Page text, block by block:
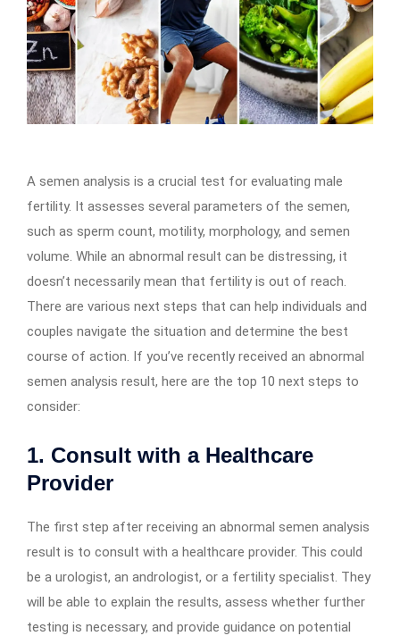
A semen analysis is a crucial test for evaluating male
fertility. It assesses several parameters of the semen,
such as sperm count, motility, morphology, and semen
volume. While an abnormal result can be distressing, it
doesn’t necessarily mean that fertility is out of reach.
There are various next steps that can help individuals and
couples navigate the situation and determine the best
course of action. If you’ve recently received an abnormal
semen analysis result, here are the top 10 next steps to
consider:
1. Consult with a Healthcare
Provider
The first step after receiving an abnormal semen analysis
result is to consult with a healthcare provider. This could
be a urologist, an andrologist, or a fertility specialist. They
will be able to explain the results, assess whether further
testing is necessary, and provide guidance on potential